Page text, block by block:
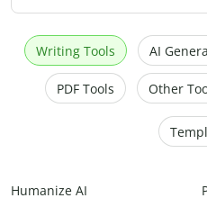
Writing Tools AI
PDF Tools Other
Humanize AI